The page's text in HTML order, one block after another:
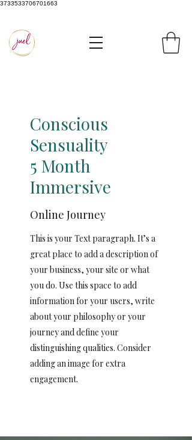
3733533706701663
Conscious
Sensuality
5 Month
Immersive
Online Journey
This is your Text paragraph. It’s a
great place to add a description of
your business, your site or what
you do. Use this space to add
information for your users, write
about your philosophy or your
journey and define your
distinguishing qualities. Consider
adding an image for extra
engagement.